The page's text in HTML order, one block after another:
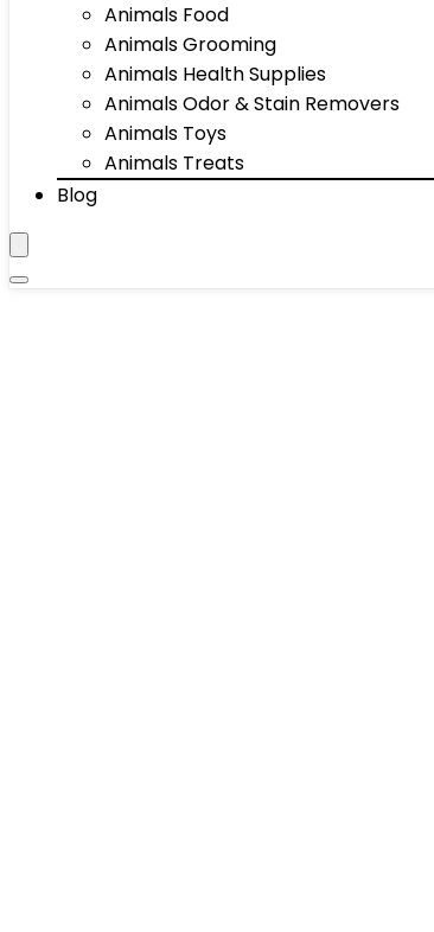
Animals Food
Animals Grooming
Animals Health Supplies
Animals Odor & Stain Removers
Animals Toys
Animals Treats
Blog